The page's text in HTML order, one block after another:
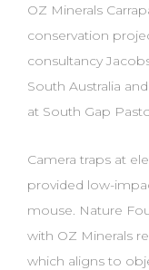
OZ Minerals
conservation
consultancy
South Australia
at South Gap
Camera traps at
provided low-
mouse. Nature
with OZ Minerals
which aligns to